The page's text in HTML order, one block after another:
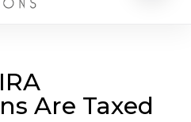
Are Taxed